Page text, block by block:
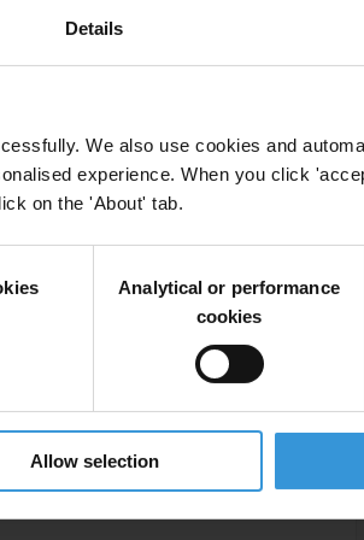
Details
We also use cookies and
experience. When you click
on the 'About' tab.
Analytical or performance
cookies
Allow selection
regarding risk-management,
materials providing insights
accountability, including two
Governance of Central Banks
of Central Banks (IMF